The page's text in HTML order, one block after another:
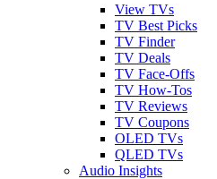
View TVs
TV Best Picks
TV Finder
TV Deals
TV Face-Offs
TV How-Tos
TV Reviews
TV Coupons
OLED TVs
QLED TVs
Audio Insights